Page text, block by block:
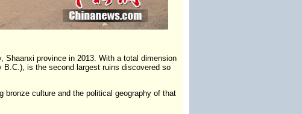
Shaanxi province in 2013. With a total dimension
is the second largest ruins discovered so
culture and the political geography of that